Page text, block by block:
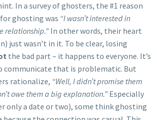
In a survey of ghosters, the #1 reason
ghosting was “I wasn’t interested in
relationship.” In other words, their heart
just wasn’t in it. To be clear, losing
the bad part – it happens to everyone. It’s
communicate that is problematic. But
rationalize, “Well, I didn’t promise them
owe them a big explanation.” Especially
only a date or two), some think ghosting